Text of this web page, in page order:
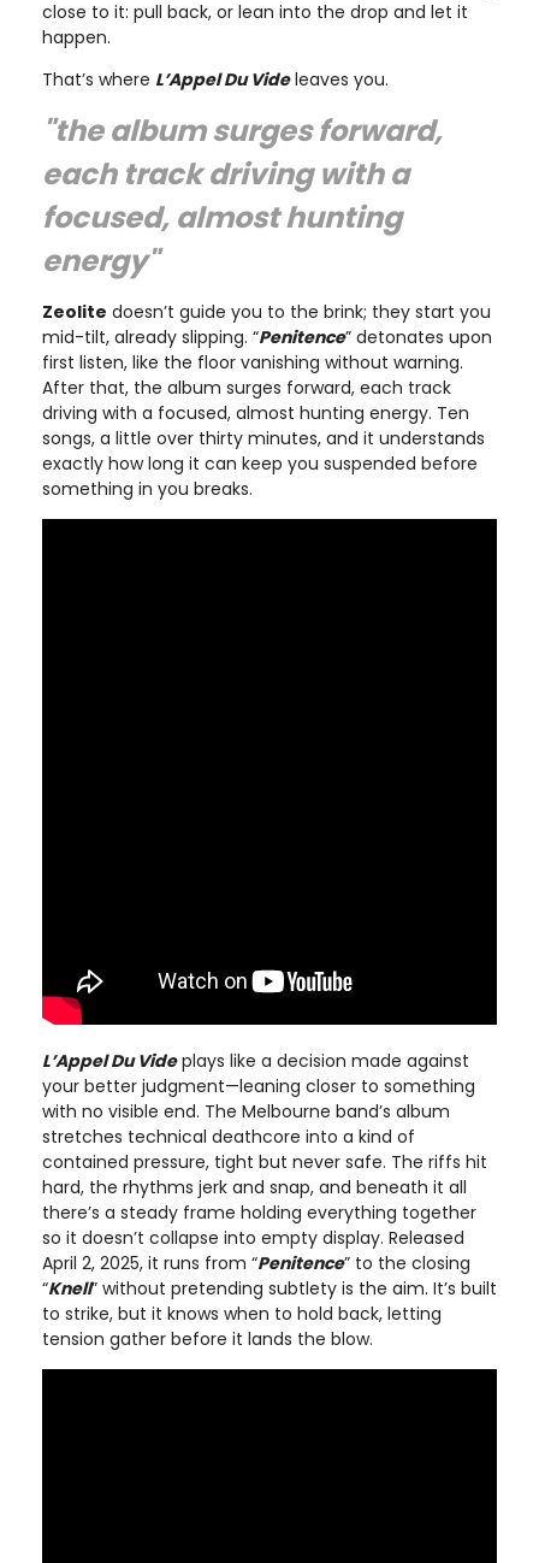
close to it: pull back, or lean into the drop and let it
happen.
That’s where L’Appel Du Videleaves you.
"the album surges forward,
each track driving with a
focused, almost hunting
energy"
Zeolite doesn’t guide you to the brink; they start you
mid-tilt, already slipping. “Penitence” detonates upon
first listen, like the floor vanishing without warning.
After that, the album surges forward, each track
driving with a focused, almost hunting energy. Ten
songs, a little over thirty minutes, and it understands
exactly how long it can keep you suspended before
something in you breaks.
L’Appel Du Videplays like a decision made against
your better judgment—leaning closer to something
with no visible end. The Melbourne band’s album
stretches technical deathcore into a kind of
contained pressure, tight but never safe. The riffs hit
hard, the rhythms jerk and snap, and beneath it all
there’s a steady frame holding everything together
so it doesn’t collapse into empty display. Released
April 2, 2025, it runs from “Penitence” to the closing
“Knell” without pretending subtlety is the aim. It’s built
to strike, but it knows when to hold back, letting
tension gather before it lands the blow.